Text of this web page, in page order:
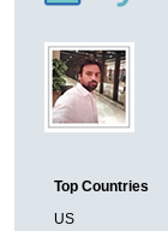
Top Countries
US